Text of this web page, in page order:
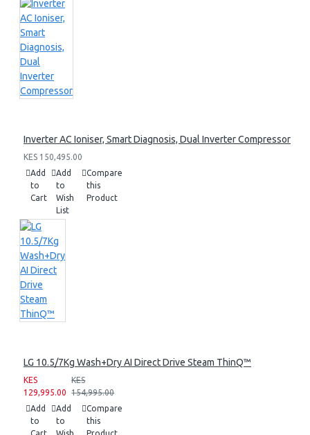
Inverter AC Ioniser, Smart Diagnosis, Dual Inverter Compressor
KES 150,495.00
Add
to
Cart
Add
to
Wish
List
Compare
this
Product
LG 10.5/7Kg Wash+Dry AI Direct Drive Steam ThinQ™
KES
129,995.00
KES
154,995.00
Add
to
Add
to
Compare
this